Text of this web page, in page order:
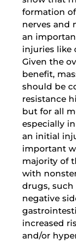
formation
nerves and
an
injuries like
Given the
benefit,
should be
resistance
but for all
especially
an initial
important
majority of
with
drugs, such
negative
increased
and/or